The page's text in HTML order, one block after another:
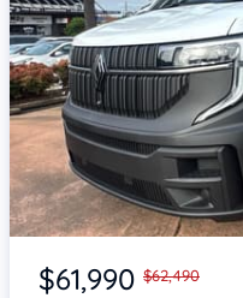
Item 1 of 4
$61,990 $62,490